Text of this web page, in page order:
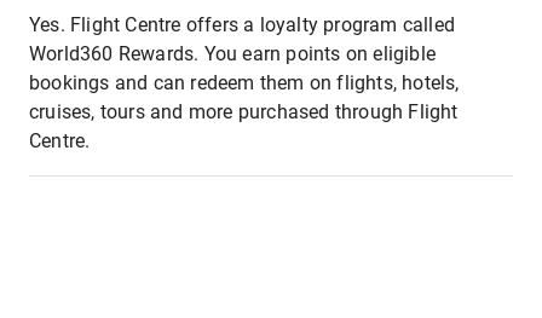
Yes. Flight Centre offers a loyalty program called
World360 Rewards. You earn points on eligible
bookings and can redeem them on flights, hotels,
cruises, tours and more purchased through Flight
Centre.